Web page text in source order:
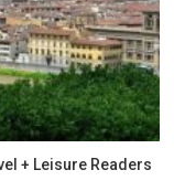
+ Leisure Readers